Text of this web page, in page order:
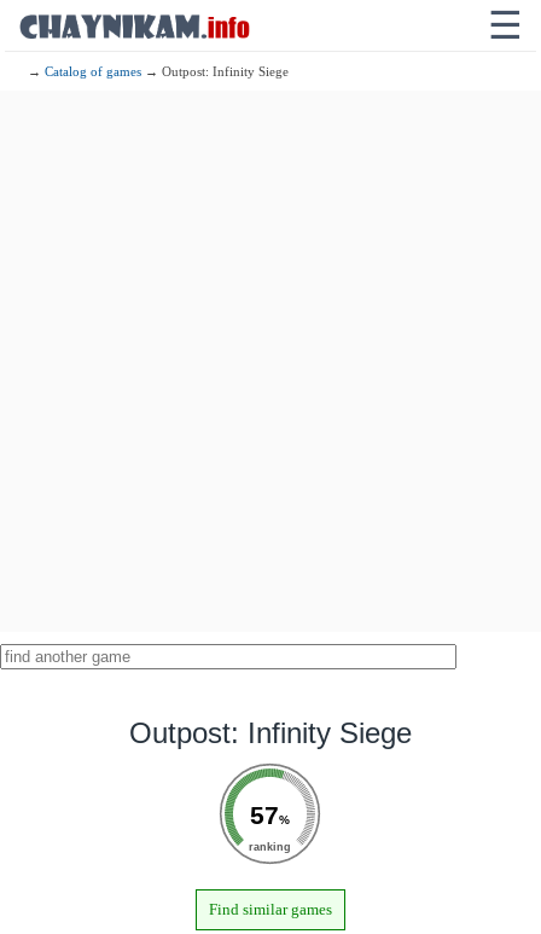
☰
→Catalog of games → Outpost: Infinity Siege
Outpost: Infinity Siege
57%
ranking
Find similar games